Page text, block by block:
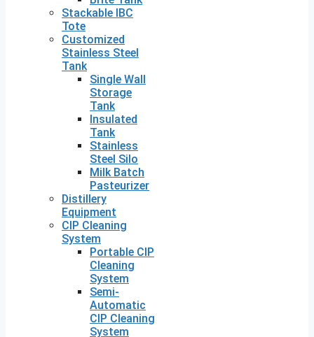
Stackable IBC
Tote
Customized
Stainless Steel
Tank
Single Wall
Storage
Tank
Insulated
Tank
Stainless
Steel Silo
Milk Batch
Pasteurizer
Distillery
Equipment
CIP Cleaning
System
Portable CIP
Cleaning
System
Semi-
Automatic
CIP Cleaning
System